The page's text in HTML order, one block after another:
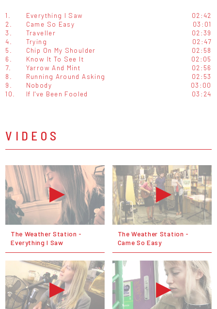
1. Everything I Saw
02:42
2.
Came So Easy
03:01
3.
Traveller
02:39
4.
Trying
02:47
5.
Chip On My Shoulder
02:58
6.
Know It To See It
02:05
7.
Yarrow And Mint
02:56
8.
Running Around Asking
02:53
9.
Nobody
03:00
10.
If I've Been Fooled 03:24
VIDEOS
The Weather Station -
Everything I Saw
The Weather Station -
Came So Easy